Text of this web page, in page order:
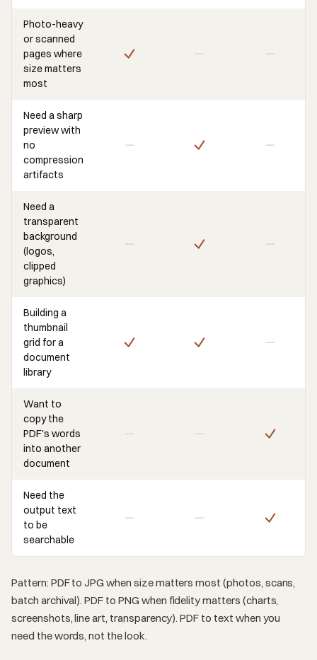
Photo-heavy
or scanned
pages where
size matters
most
Need a sharp
preview with
no
compression
artifacts
Need a
transparent
background
(logos,
clipped
graphics)
Building a
thumbnail
grid for a
document
library
Want to
copy the
PDF's words
into another
document
Need the
output text
to be
searchable
Pattern: PDF to JPG when size matters most (photos, scans,
batch archival). PDF to PNG when fidelity matters (charts,
screenshots, line art, transparency). PDF to text when you
need the words, not the look.